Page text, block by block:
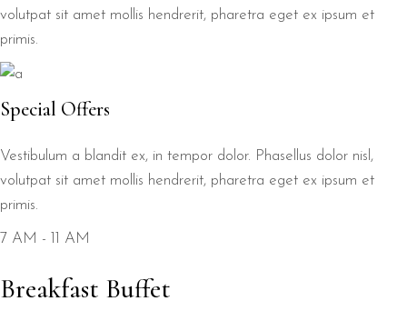
volutpat sit amet mollis hendrerit, pharetra eget ex ipsum et
primis.
Special Offers
Vestibulum a blandit ex, in tempor dolor. Phasellus dolor nisl,
volutpat sit amet mollis hendrerit, pharetra eget ex ipsum et
primis.
7 AM - 11 AM
Breakfast Buffet